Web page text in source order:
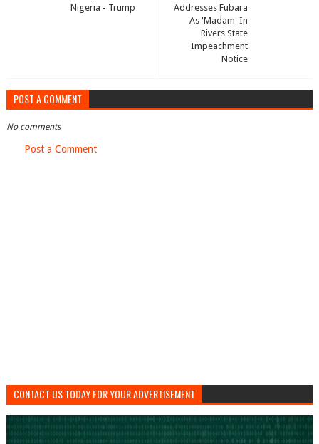
Addresses Fubara
As 'Madam' In
Rivers State
Impeachment
Notice
Nigeria - Trump
POST A COMMENT
No comments
Post a Comment
CONTACT US TODAY FOR YOUR ADVERTISEMENT